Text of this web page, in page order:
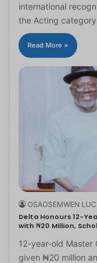
international
the Acting
Read More »
OSAOSEMWEN
Delta Honours 12-
with ₦20 Million,
12-year-old Master
given ₦20 million